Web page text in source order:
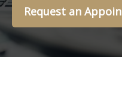
Request an